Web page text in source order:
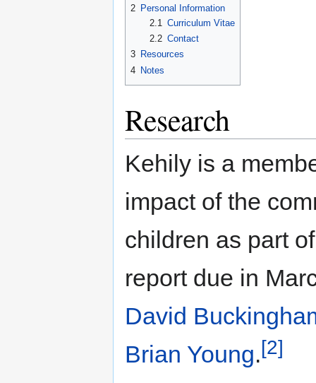
2 Personal Information
2.1
Curriculum Vitae
2.2 Contact
3 Resources
4 Notes
Research
Kehily is a
impact of the
children as part
report due in
David
Brian Young.[2]